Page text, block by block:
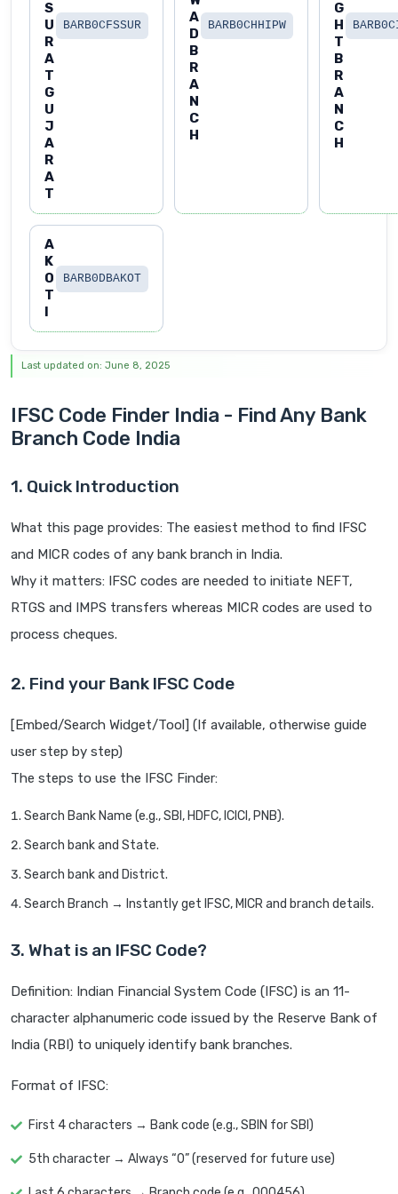
S
U
R
A
T
G
U
J
A
R
A
T
BARB0CFSSUR
A
D
B
R
A
N
C
H
BARB0CHHIPW
G
H
T
B
R
A
N
C
H
A
K
O
T
I
BARB0DBAKOT
Last updated on: June 8, 2025
IFSC Code Finder India - Find Any Bank
Branch Code India
1. Quick Introduction
What this page provides: The easiest method to find IFSC
and MICR codes of any bank branch in India.
Why it matters: IFSC codes are needed to initiate NEFT,
RTGS and IMPS transfers whereas MICR codes are used to
process cheques.
2. Find your Bank IFSC Code
[Embed/Search Widget/Tool] (If available, otherwise guide
user step by step)
The steps to use the IFSC Finder:
Search Bank Name (e.g., SBI, HDFC, ICICI, PNB).
Search bank and State.
Search bank and District.
Search Branch → Instantly get IFSC, MICR and branch details.
3. What is an IFSC Code?
Definition: Indian Financial System Code (IFSC) is an 11-
character alphanumeric code issued by the Reserve Bank of
India (RBI) to uniquely identify bank branches.
Format of IFSC:
First 4 characters → Bank code (e.g., SBIN for SBI)
5th character → Always “0” (reserved for future use)